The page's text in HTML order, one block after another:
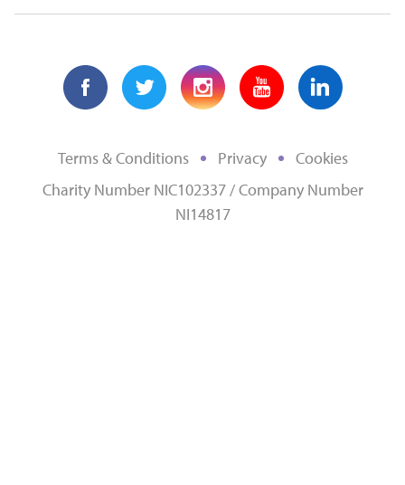
Terms & Conditions Privacy
Cookies
Charity Number NIC102337 / Company Number
NI14817